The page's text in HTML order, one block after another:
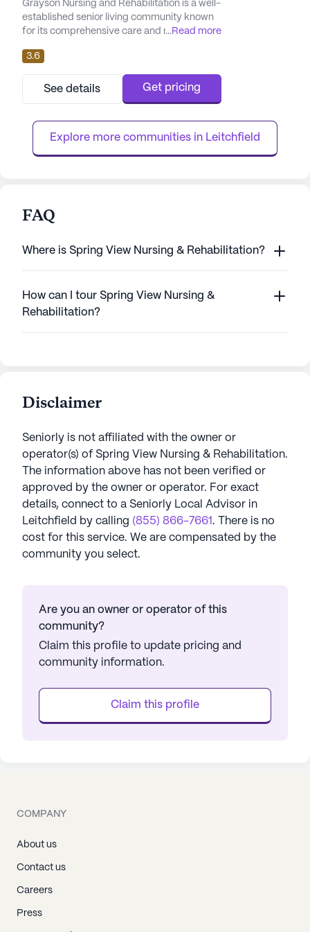
Grayson Nursing and Rehabilitation is a well-
established senior living community known
for its comprehensive care and medical
facility offers a range of health care
services, including 12-16 hour nursing care, a
24-hour call system, and round-the-clock
supervision. Residents benefit from
such as bathing, d...
...Read more
3.6
See details Get pricing
Explore more communities in Leitchfield
FAQ
Where is Spring View Nursing & Rehabilitation?
How can I tour Spring View Nursing &
Rehabilitation?
Disclaimer
Seniorly is not affiliated with the owner or
operator(s) of Spring View Nursing & Rehabilitation.
The information above has not been verified or
approved by the owner or operator. For exact
details, connect to a Seniorly Local Advisor in
Leitchfield by calling (855) 866-7661 . There is no
cost for this service. We are compensated by the
community you select.
Are you an owner or operator of this
community?
Claim this profile to update pricing and
community information.
Claim this profile
COMPANY
About us
Contact us
Careers
Press